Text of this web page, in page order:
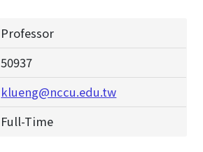
Professor
50937
klueng@nccu.edu.tw
Full-Time